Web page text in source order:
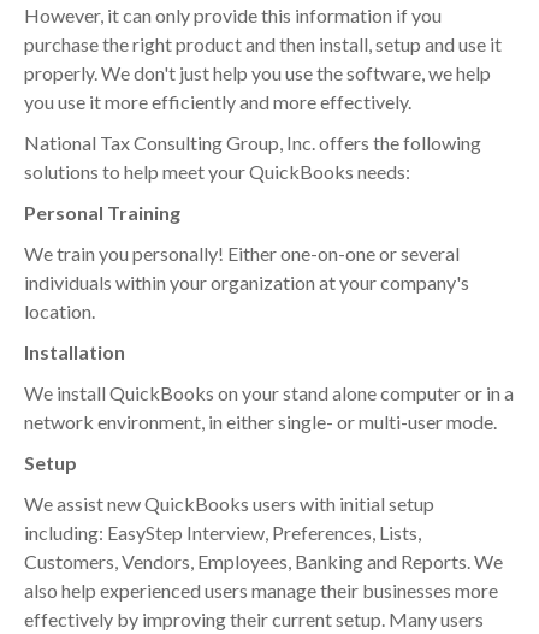
However, it can only provide this information if you
purchase the right product and then install, setup and use it
properly. We don't just help you use the software, we help
you use it more efficiently and more effectively.
National Tax Consulting Group, Inc. offers the following
solutions to help meet your QuickBooks needs:
Personal Training
We train you personally! Either one-on-one or several
individuals within your organization at your company's
location.
Installation
We install QuickBooks on your stand alone computer or in a
network environment, in either single- or multi-user mode.
Setup
We assist new QuickBooks users with initial setup
including: EasyStep Interview, Preferences, Lists,
Customers, Vendors, Employees, Banking and Reports. We
also help experienced users manage their businesses more
effectively by improving their current setup. Many users